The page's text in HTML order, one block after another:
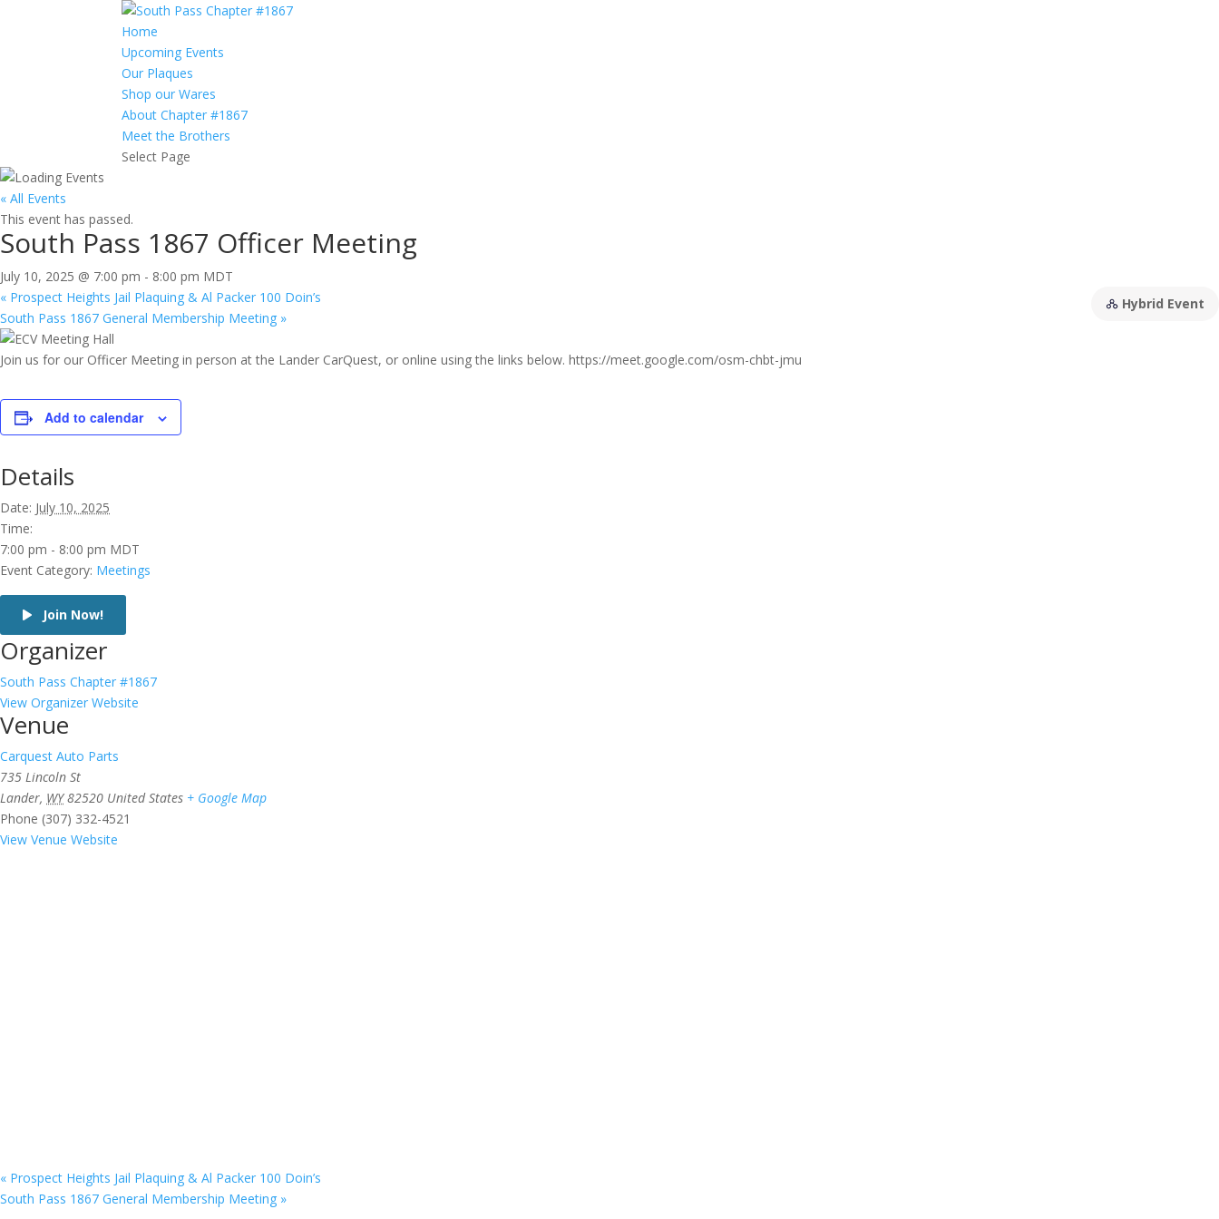
Home
Upcoming Events
Our Plaques
Shop our Wares
About Chapter #1867
Meet the Brothers
Select Page
« All Events
This event has passed.
South Pass 1867 Officer Meeting
July 10, 2025 @ 7:00 pm - 8:00 pm MDT
Hybrid Event
« Prospect Heights Jail Plaquing & Al Packer 100 Doin’s
South Pass 1867 General Membership Meeting »
Join us for our Officer Meeting in person at the Lander CarQuest, or online using the links below. https://meet.google.com/osm-chbt-jmu
Add to calendar
Details
Date: July 10, 2025
Time:
7:00 pm - 8:00 pm MDT
Event Category: Meetings
Join Now!
Organizer
South Pass Chapter #1867
View Organizer Website
Venue
Carquest Auto Parts
735 Lincoln St
Lander, WY 82520 United States + Google Map
Phone (307) 332-4521
View Venue Website
« Prospect Heights Jail Plaquing & Al Packer 100 Doin’s
South Pass 1867 General Membership Meeting »